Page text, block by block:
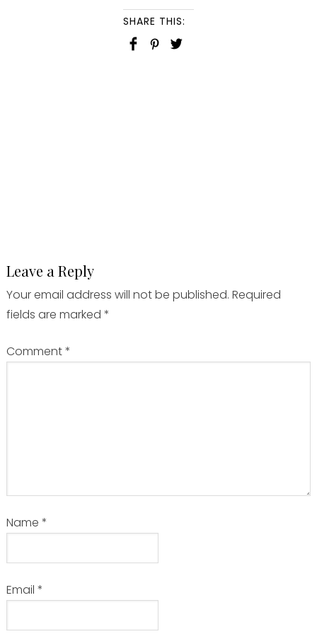
SHARE THIS:
Leave a Reply
Your email address will not be published. Required
fields are marked *
Comment*
Name *
Email *